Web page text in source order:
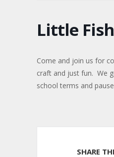
Little
Come and join us for
craft and just fun. We
school terms and
SHARE